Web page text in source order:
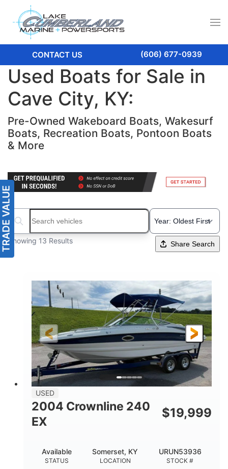
CONTACT US (606) 677-0939
Used Boats for Sale in
Cave City, KY:
Pre-Owned Wakeboard Boats, Wakesurf
Boats, Recreation Boats, Pontoon Boats
& More
Search boats...
Showing 13 Results Share Search
USED
2004 Crownline 240
EX
$19,999
STATUS
Available
LOCATION
Somerset, KY
STOCK #
URUN53936